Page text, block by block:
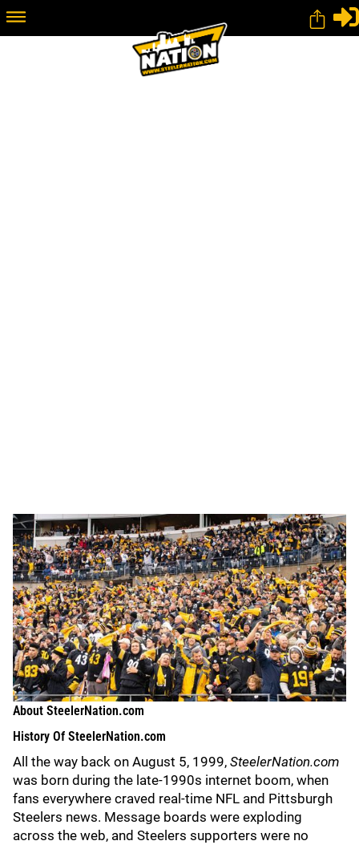
About SteelerNation.com
History Of SteelerNation.com
All the way back on August 5, 1999, SteelerNation.com
was born during the late-1990s internet boom, when
fans everywhere craved real-time NFL and Pittsburgh
Steelers news. Message boards were exploding
across the web, and Steelers supporters were no